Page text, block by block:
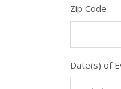
Zip Code
Date(s) of